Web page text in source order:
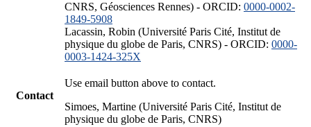
CNRS, Géosciences Rennes) - ORCID: 0000-0002-
1849-5908
Lacassin, Robin (Université Paris Cité, Institut de
physique du globe de Paris, CNRS) - ORCID: 0000-
0003-1424-325X
Contact
Use email button above to contact.
Simoes, Martine (Université Paris Cité, Institut de
physique du globe de Paris, CNRS)